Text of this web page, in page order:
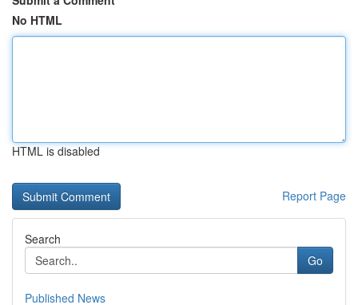
No HTML
HTML is disabled
Report Page
Search
Go
Published News